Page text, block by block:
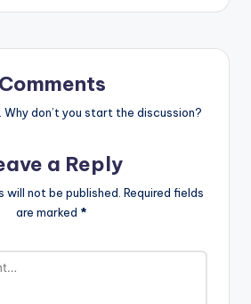
Comments
don’t you start the discussion?
a Reply
will not be published. Required fields
are marked *